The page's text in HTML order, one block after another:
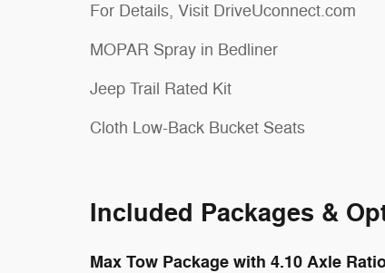
For Details, Visit DriveUconnect.com
MOPAR Spray in Bedliner
Jeep Trail Rated Kit
Cloth Low-Back Bucket Seats
Included Packages &
Max Tow Package with 4.10 Axle